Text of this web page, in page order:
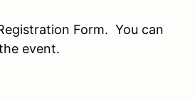
Form. You can
event.